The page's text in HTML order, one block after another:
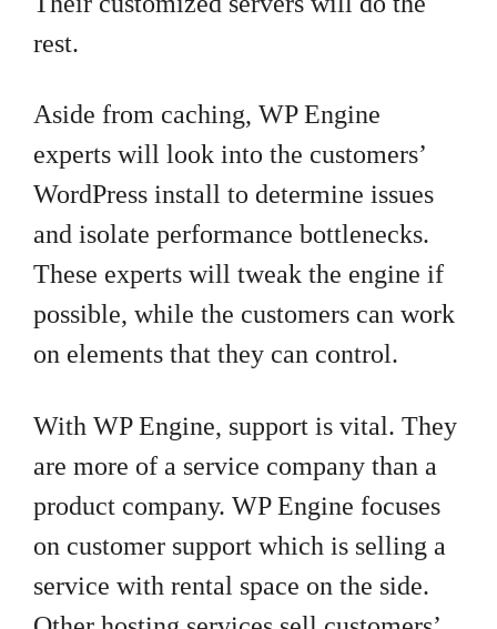
rest.
Aside from caching, WP Engine
experts will look into the customers’
WordPress install to determine issues
and isolate performance bottlenecks.
These experts will tweak the engine if
possible, while the customers can work
on elements that they can control.
With WP Engine, support is vital. They
are more of a service company than a
product company. WP Engine focuses
on customer support which is selling a
service with rental space on the side.